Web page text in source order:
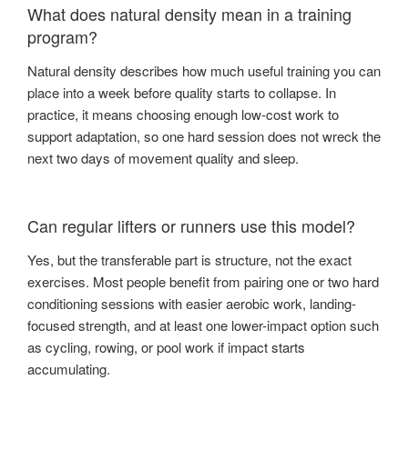
What does natural density mean in a training
program?
Natural density describes how much useful training you can
place into a week before quality starts to collapse. In
practice, it means choosing enough low-cost work to
support adaptation, so one hard session does not wreck the
next two days of movement quality and sleep.
Can regular lifters or runners use this model?
Yes, but the transferable part is structure, not the exact
exercises. Most people benefit from pairing one or two hard
conditioning sessions with easier aerobic work, landing-
focused strength, and at least one lower-impact option such
as cycling, rowing, or pool work if impact starts
accumulating.